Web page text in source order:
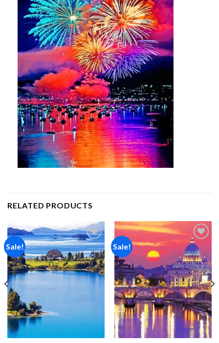
RELATED PRODUCTS
Sale!
Add to
wishlist
Sale!
Add to
wishlist